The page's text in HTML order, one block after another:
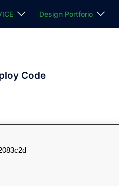
Design Portforio
Code